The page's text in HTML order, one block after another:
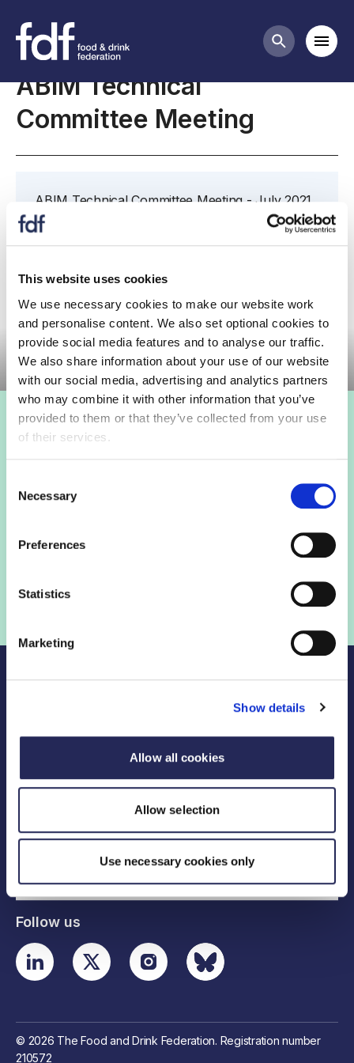
This website uses cookies
We use necessary cookies to make our website work
and personalise content. We also set optional cookies to
provide social media features and to analyse our traffic.
We also share information about your use of our website
with our social media, advertising and analytics partners
who may combine it with other information that you’ve
provided to them or that they’ve collected from your use
of their services.
Selection
Necessary
Preferences
Statistics
Marketing
Show details
Allow all cookies
Allow selection
Use necessary cookies only
Search
Meetings
ABIM Technical
Committee Meeting
ABIM Technical Committee Meeting - July 2021
Further details and papers to follow.
Committee meeting
Login to view this page
Legal links
Useful links
Follow us
© 2026 The Food and Drink Federation. Registration number
210572